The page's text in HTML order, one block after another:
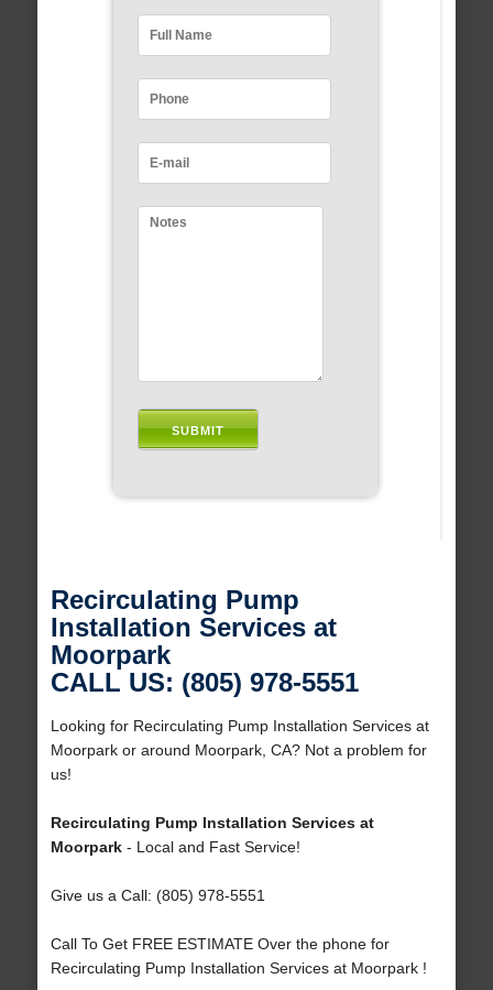
Recirculating Pump
Installation Services at
Moorpark
CALL US: (805) 978-5551
Looking for Recirculating Pump Installation Services at
Moorpark or around Moorpark, CA? Not a problem for
us!
Recirculating Pump Installation Services at
Moorpark- Local and Fast Service!
Give us a Call: (805) 978-5551
Call To Get FREE ESTIMATE Over the phone for
Recirculating Pump Installation Services at Moorpark !